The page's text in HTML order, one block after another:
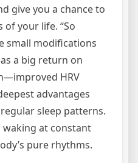
give you a chance to
of your life. “So
small modifications
a big return on
HRV
advantages
sleep patterns.
at constant
pure rhythms.